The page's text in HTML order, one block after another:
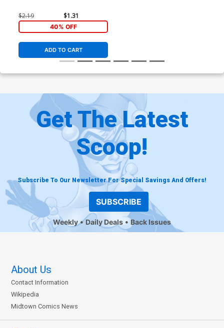
$2.19 $1.31
40% OFF
ADD TO CART
Get The Latest
Scoop!
Subscribe To Our Newsletter For Special Savings And Offers!
SUBSCRIBE
Weekly Daily Deals Back Issues
About Us
Contact Information
Wikipedia
Midtown Comics News